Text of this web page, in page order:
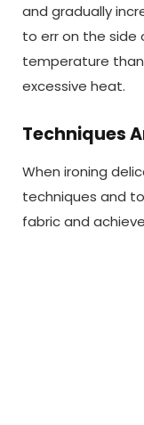
and gradually
to err on the side
temperature
excessive heat.
Techniques
When ironing
techniques and
fabric and